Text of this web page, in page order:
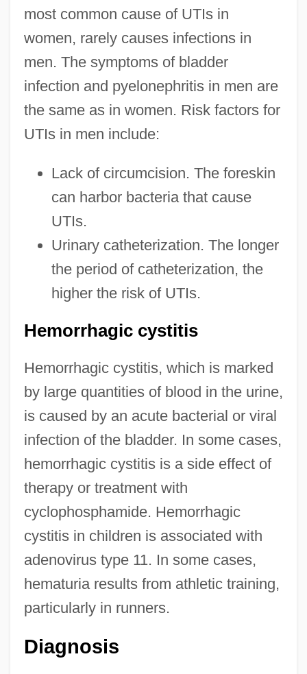
most common cause of UTIs in
women, rarely causes infections in
men. The symptoms of bladder
infection and pyelonephritis in men are
the same as in women. Risk factors for
UTIs in men include:
Lack of circumcision. The foreskin
can harbor bacteria that cause
UTIs.
Urinary catheterization. The longer
the period of catheterization, the
higher the risk of UTIs.
Hemorrhagic cystitis
Hemorrhagic cystitis, which is marked
by large quantities of blood in the urine,
is caused by an acute bacterial or viral
infection of the bladder. In some cases,
hemorrhagic cystitis is a side effect of
therapy or treatment with
cyclophosphamide. Hemorrhagic
cystitis in children is associated with
adenovirus type 11. In some cases,
hematuria results from athletic training,
particularly in runners.
Diagnosis